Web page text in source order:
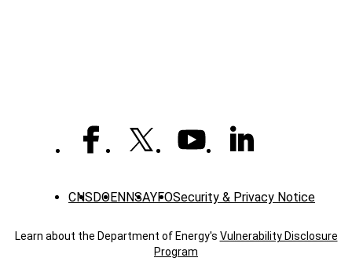
CNS DOENNSAYFOSecurity & Privacy Notice
Learn about the Department of Energy's Vulnerability Disclosure
Program